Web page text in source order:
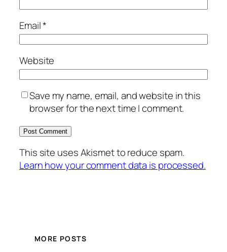
Email*
Website
Save my name, email, and website in this
browser for the next time I comment.
This site uses Akismet to reduce spam.
Learn how your comment data is processed.
MORE POSTS